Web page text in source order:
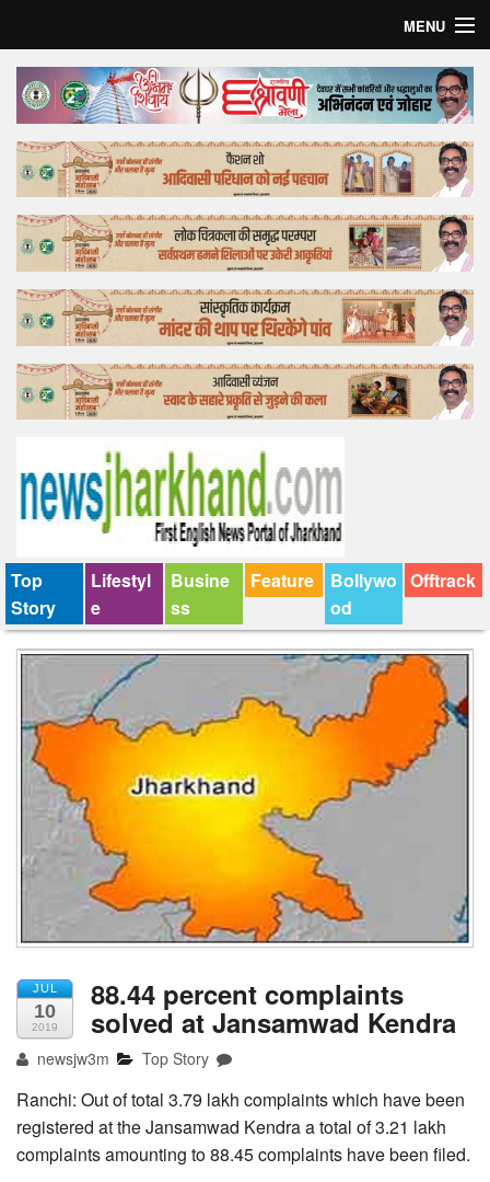
MENU
Home
Top Story
Bollywood
Business
Feature
Lifestyle
Offtrack
Top
Story
Lifestyl
e
Busine
ss
Feature
Bollywo
od
Offtrack
JUL
10
2019
88.44 percent complaints
solved at Jansamwad Kendra
newsjw3m Top Story
Ranchi: Out of total 3.79 lakh complaints which have been
registered at the Jansamwad Kendra a total of 3.21 lakh
complaints amounting to 88.45 complaints have been filed.